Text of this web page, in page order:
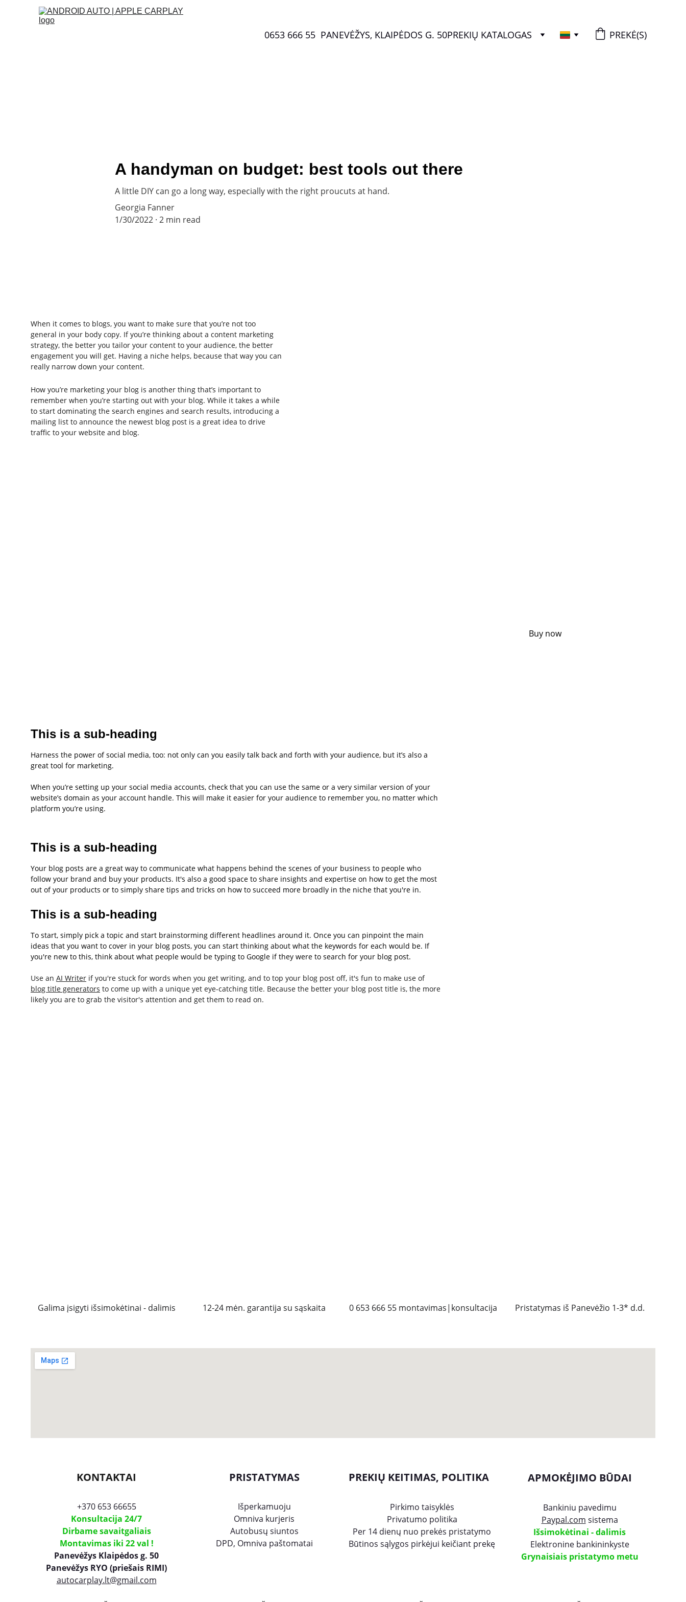
0653 666 55  PANEVĖŽYS, KLAIPĖDOS G. 50PREKIŲ KATALOGAS PREKĖ(S)
A handyman on budget: best tools out there
A little DIY can go a long way, especially with the right proucuts at hand.
Georgia Fanner
1/30/2022 2 min read
When it comes to blogs, you want to make sure that you’re not too
general in your body copy. If you’re thinking about a content marketing
strategy, the better you tailor your content to your audience, the better
engagement you will get. Having a niche helps, because that way you can
really narrow down your content.
How you’re marketing your blog is another thing that’s important to
remember when you’re starting out with your blog. While it takes a while
to start dominating the search engines and search results, introducing a
mailing list to announce the newest blog post is a great idea to drive
traffic to your website and blog.
Buy now
This is a sub-heading
Harness the power of social media, too: not only can you easily talk back and forth with your audience, but it’s also a
great tool for marketing.
When you’re setting up your social media accounts, check that you can use the same or a very similar version of your
website’s domain as your account handle. This will make it easier for your audience to remember you, no matter which
platform you’re using.
This is a sub-heading
Your blog posts are a great way to communicate what happens behind the scenes of your business to people who
follow your brand and buy your products. It's also a good space to share insights and expertise on how to get the most
out of your products or to simply share tips and tricks on how to succeed more broadly in the niche that you're in.
This is a sub-heading
To start, simply pick a topic and start brainstorming different headlines around it. Once you can pinpoint the main
ideas that you want to cover in your blog posts, you can start thinking about what the keywords for each would be. If
you're new to this, think about what people would be typing to Google if they were to search for your blog post.
Use an AI Writer if you're stuck for words when you get writing, and to top your blog post off, it's fun to make use of
blog title generators to come up with a unique yet eye-catching title. Because the better your blog post title is, the more
likely you are to grab the visitor's attention and get them to read on.
KONTAKTAI
+370 653 66655
Konsultacija 24/7
Dirbame savaitgaliais
Montavimas iki 22 val !
Panevėžys Klaipėdos g. 50
Panevėžys RYO (priešais RIMI)
autocarplay.lt@gmail.com
PRISTATYMAS
Išperkamuoju
Omniva kurjeris
Autobusų siuntos
DPD, Omniva paštomatai
APMOKĖJIMO BŪDAI
Bankiniu pavedimu
Paypal.com sistema
Išsimokėtinai - dalimis
Elektronine bankininkyste
Grynaisiais pristatymo metu
PREKIŲ KEITIMAS, POLITIKA
Pirkimo taisyklės
Privatumo politika
Per 14 dienų nuo prekės pristatymo
Būtinos sąlygos pirkėjui keičiant prekę
Galima įsigyti išsimokėtinai - dalimis 12-24 mėn. garantija su sąskaita 0 653 666 55 montavimas|konsultacija Pristatymas iš Panevėžio 1-3* d.d.